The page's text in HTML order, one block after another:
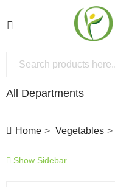
All Departments
Home Vegetables
Show Sidebar